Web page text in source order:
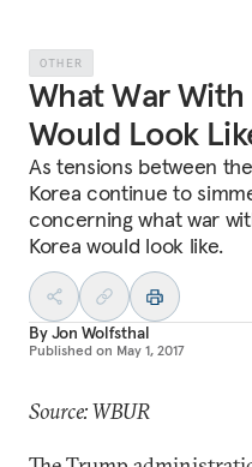
OTHER
What War
Would Look
As tensions between
Korea continue to
concerning what war
Korea would look like.
ByJon Wolfsthal
Published on May 1, 2017
Source: WBUR